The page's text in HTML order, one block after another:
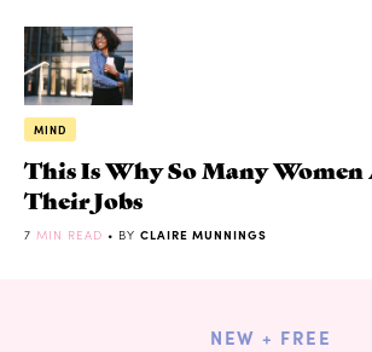
MIND
This Is Why So Many
Their Jobs
7 MIN READ • BY CLAIRE MUNNINGS
NEW + FREE